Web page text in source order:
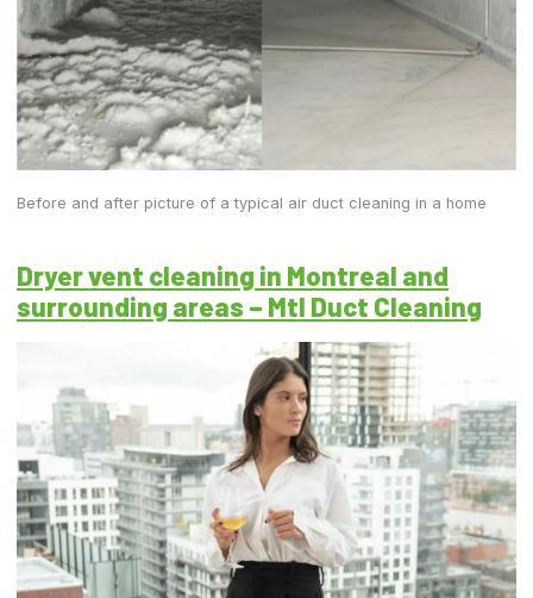
Before and after picture of a typical air duct cleaning in a home
Dryer vent cleaning in Montreal and
surrounding areas – Mtl Duct Cleaning